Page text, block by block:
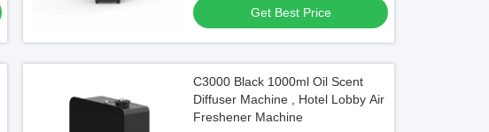
Get Best Price
C3000 Black 1000ml Oil Scent
Diffuser Machine , Hotel Lobby Air
Freshener Machine